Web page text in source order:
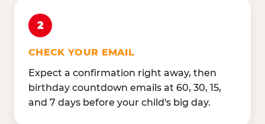
2
CHECK YOUR EMAIL
Expect a confirmation right away, then
birthday countdown emails at 60, 30, 15,
and 7 days before your child's big day.